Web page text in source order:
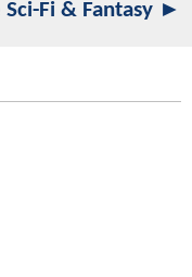
Sci-Fi & Fantasy ►